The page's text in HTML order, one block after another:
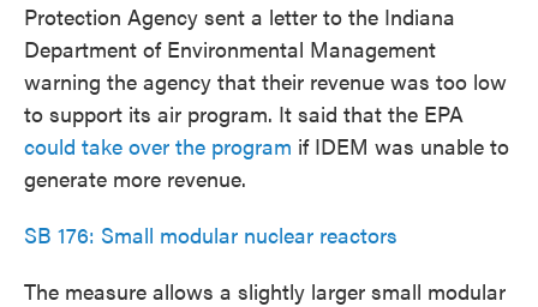
Protection Agency sent a letter to the Indiana
Department of Environmental Management
warning the agency that their revenue was too low
to support its air program. It said that the EPA
could take over the program if IDEM was unable to
generate more revenue.
SB 176: Small modular nuclear reactors
The measure allows a slightly larger small modular